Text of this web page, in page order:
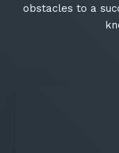
obstacles to a
Stay